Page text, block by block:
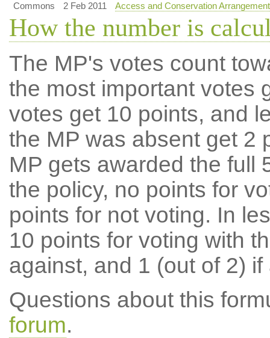
Commons
2 Feb 2011 Access and Conservation
How the number is
The MP's votes count
the most important votes
votes get 10 points, and
the MP was absent get 2
MP gets awarded the full
the policy, no points for
points for not voting. In
10 points for voting with
against, and 1 (out of 2) if
Questions about this
forum.